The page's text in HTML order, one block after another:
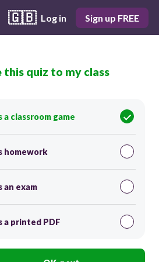
🇬🇧 Log in Sign up FREE
Score 0
animals, this means that
eat meat, are called?
omnivate
this quiz to my class
a classroom game
homework
an exam
a printed PDF